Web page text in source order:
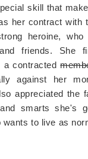
skill that
her contract with
heroine, who
friends. She
a contracted
against her
appreciated the
smarts she's
wants to live as